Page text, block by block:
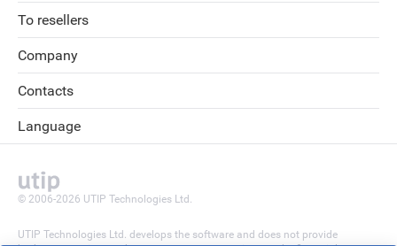
To resellers
Company
Contacts
Language
© 2006-2026 UTIP Technologies Ltd.
UTIP Technologies Ltd. develops the software and does not provide